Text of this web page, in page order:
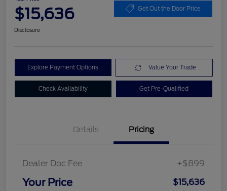
$15,636 Get Out the Door Price
Disclosure
Explore Payment Options Value Your Trade
Check Availability Get Pre-Qualified
Details Pricing
Dealer Doc Fee +$899
Your Price $15,636